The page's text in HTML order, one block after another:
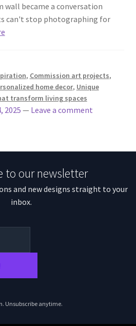
wall became a conversation
can't stop photographing for
, Commission art projects,
home decor, Unique
transform living spaces
2025 — Leave a comment
to our newsletter
and new designs straight to your
inbox.
Unsubscribe anytime.